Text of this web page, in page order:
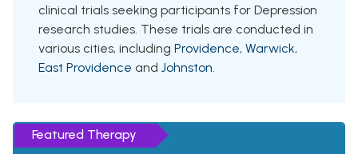
clinical trials seeking participants for Depression
research studies. These trials are conducted in
various cities, including Providence, Warwick,
East Providence and Johnston.
Featured Therapy